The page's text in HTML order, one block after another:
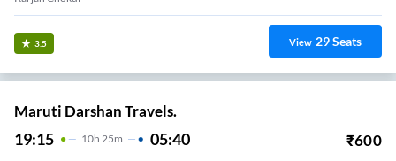
3.5 View 29Seats
Maruti Darshan Travels.
19:15 10H 25m 05:40 ₹600